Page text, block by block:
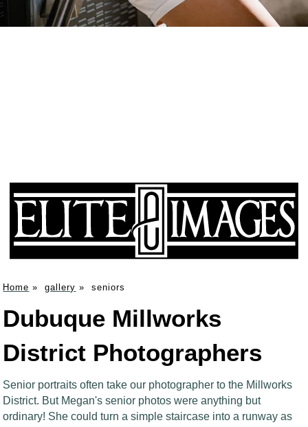
Home »gallery »seniors
Dubuque Millworks
District Photographers
Senior portraits often take our photographer to the Millworks
District. But Megan's senior photos were anything but
ordinary! She could turn a simple staircase into a runway as